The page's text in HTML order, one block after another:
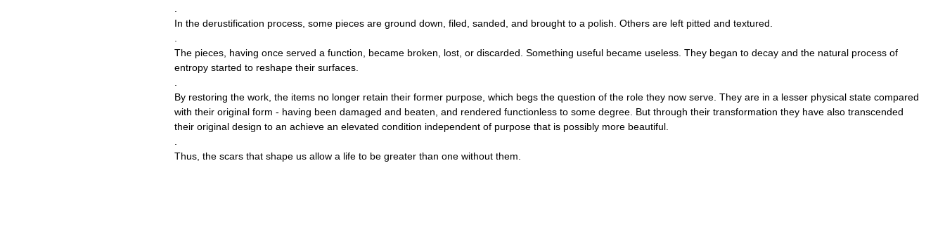
In the derustification process, some pieces are ground down, filed, sanded, and brought to a polish. Others are left pitted and textured.
The pieces, having once served a function, became broken, lost, or discarded. Something useful became useless. They began to decay and the natural process of
entropy started to reshape their surfaces.
By restoring the work, the items no longer retain their former purpose, which begs the question of the role they now serve. They are in a lesser physical state compared
with their original form - having been damaged and beaten, and rendered functionless to some degree. But through their transformation they have also transcended
their original design to an achieve an elevated condition independent of purpose that is possibly more beautiful.
Thus, the scars that shape us allow a life to be greater than one without them.